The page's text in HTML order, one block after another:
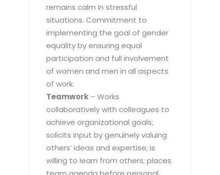
remains calm in stressful
situations. Commitment to
implementing the goal of gender
equality by ensuring equal
participation and full involvement
of women and men in all aspects
of work.
Teamwork – Works
collaboratively with colleagues to
achieve organizational goals;
solicits input by genuinely valuing
others’ ideas and expertise; is
willing to learn from others; places